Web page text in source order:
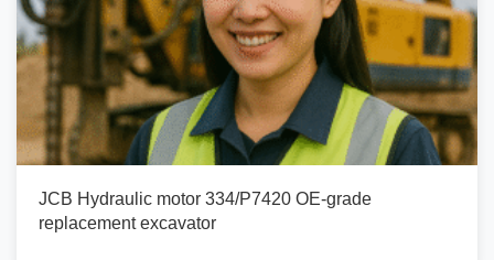
JCB Hydraulic motor 334/P7420 OE-grade
replacement excavator